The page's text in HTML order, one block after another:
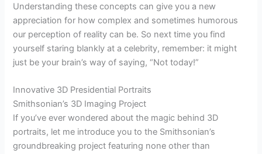
Understanding these concepts can give you a new
appreciation for how complex and sometimes humorous
our perception of reality can be. So next time you find
yourself staring blankly at a celebrity, remember: it might
just be your brain’s way of saying, “Not today!”
Innovative 3D Presidential Portraits
Smithsonian’s 3D Imaging Project
If you’ve ever wondered about the magic behind 3D
portraits, let me introduce you to the Smithsonian’s
groundbreaking project featuring none other than